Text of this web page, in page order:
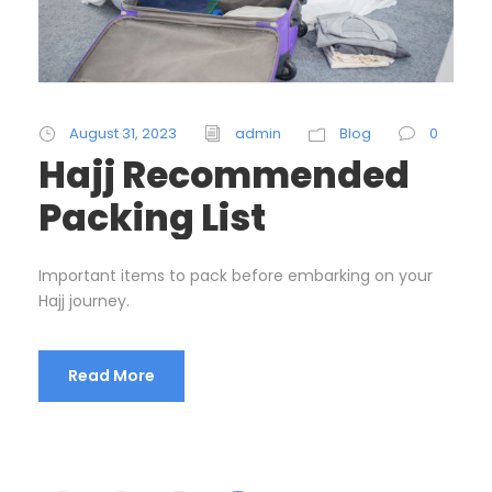
August 31, 2023 admin Blog 0
Hajj Recommended
Packing List
Important items to pack before embarking on your
Hajj journey.
Read More